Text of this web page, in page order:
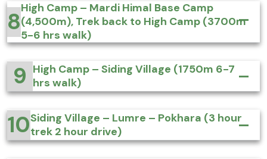
8High Camp – Mardi Himal Base Camp
(4,500m), Trek back to High Camp (3700m
5-6 hrs walk)
9 High Camp – Siding Village (1750m 6-7
hrs walk)
10Siding Village – Lumre – Pokhara (3 hour
trek 2 hour drive)